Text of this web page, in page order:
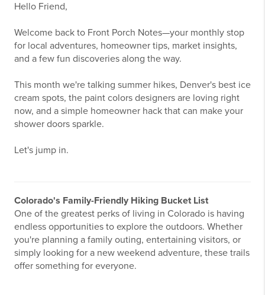
Hello Friend,
Welcome back to Front Porch Notes—your monthly stop
for local adventures, homeowner tips, market insights,
and a few fun discoveries along the way.
This month we're talking summer hikes, Denver's best ice
cream spots, the paint colors designers are loving right
now, and a simple homeowner hack that can make your
shower doors sparkle.
Let's jump in.
Colorado's Family-Friendly Hiking Bucket List
One of the greatest perks of living in Colorado is having
endless opportunities to explore the outdoors. Whether
you're planning a family outing, entertaining visitors, or
simply looking for a new weekend adventure, these trails
offer something for everyone.